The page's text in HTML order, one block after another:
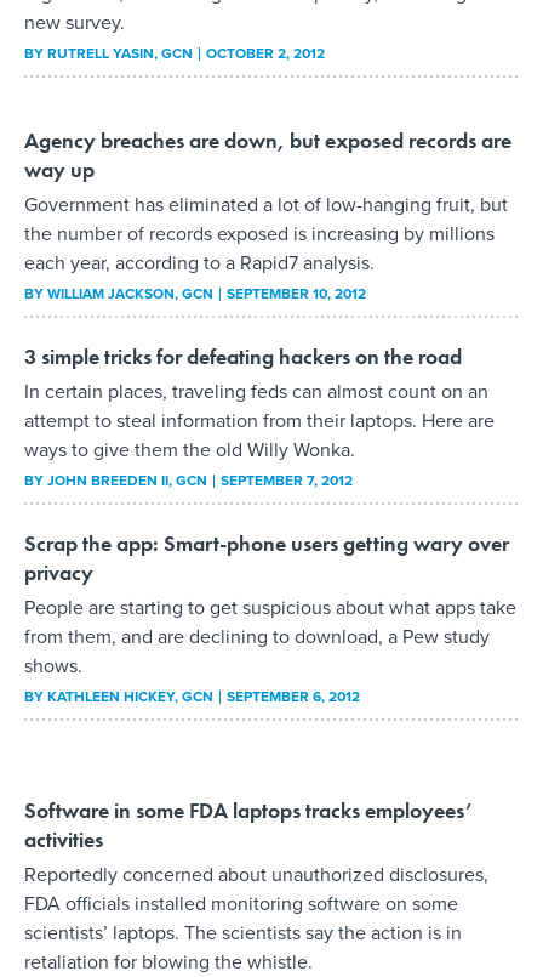
new survey.
BYRUTRELL YASIN, GCN OCTOBER 2, 2012
Agency breaches are down, but exposed records are
way up
Government has eliminated a lot of low-hanging fruit, but
the number of records exposed is increasing by millions
each year, according to a Rapid7 analysis.
BYWILLIAM JACKSON, GCN SEPTEMBER 10, 2012
3 simple tricks for defeating hackers on the road
In certain places, traveling feds can almost count on an
attempt to steal information from their laptops. Here are
ways to give them the old Willy Wonka.
BYJOHN BREEDEN II, GCN SEPTEMBER 7, 2012
Scrap the app: Smart-phone users getting wary over
privacy
People are starting to get suspicious about what apps take
from them, and are declining to download, a Pew study
shows.
BYKATHLEEN HICKEY, GCN SEPTEMBER 6, 2012
Software in some FDA laptops tracks employees’
activities
Reportedly concerned about unauthorized disclosures,
FDA officials installed monitoring software on some
scientists’ laptops. The scientists say the action is in
retaliation for blowing the whistle.